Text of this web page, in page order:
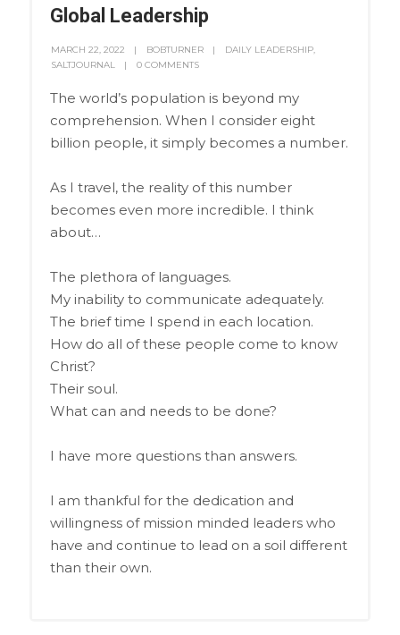
Global Leadership
MARCH 22, 2022 BOBTURNER DAILY LEADERSHIP,
SALTJOURNAL
0 COMMENTS
The world’s population is beyond my
comprehension. When I consider eight
billion people, it simply becomes a number.
As I travel, the reality of this number
becomes even more incredible. I think
about…
The plethora of languages.
My inability to communicate adequately.
The brief time I spend in each location.
How do all of these people come to know
Christ?
Their soul.
What can and needs to be done?
I have more questions than answers.
I am thankful for the dedication and
willingness of mission minded leaders who
have and continue to lead on a soil different
than their own.